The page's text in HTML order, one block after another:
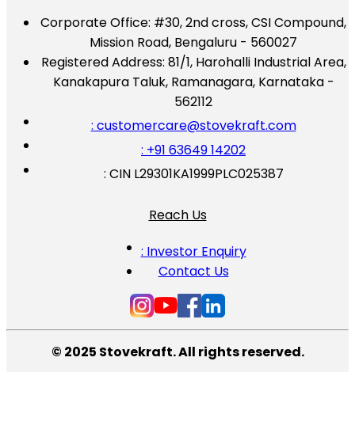
Corporate Office: #30, 2nd cross, CSI Compound,
Mission Road, Bengaluru - 560027
Registered Address: 81/1, Harohalli Industrial Area,
Kanakapura Taluk, Ramanagara, Karnataka -
562112
: customercare@stovekraft.com
: +91 63649 14202
: CIN L29301KA1999PLC025387
Reach Us
: Investor Enquiry
Contact Us
© 2025 Stovekraft. All rights reserved.